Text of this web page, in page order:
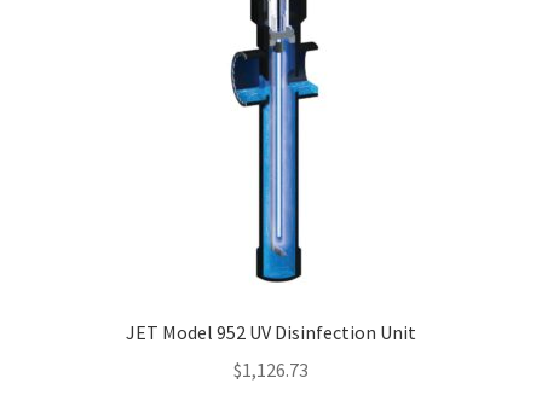
JET Model 952 UV Disinfection Unit
$1,126.73